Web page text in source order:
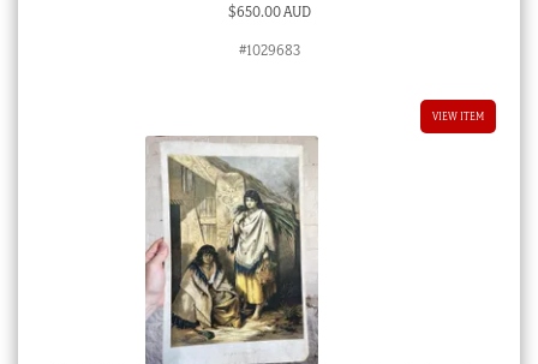
$650.00 AUD
#1029683
VIEW ITEM